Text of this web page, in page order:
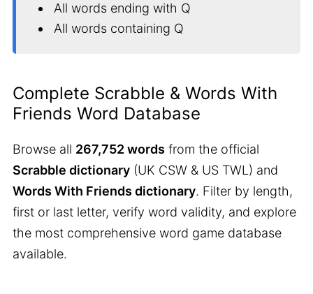
All words ending with Q
All words containing Q
Complete Scrabble & Words With
Friends Word Database
Browse all 267,752 words from the official
Scrabble dictionary (UK CSW & US TWL) and
Words With Friends dictionary. Filter by length,
first or last letter, verify word validity, and explore
the most comprehensive word game database
available.